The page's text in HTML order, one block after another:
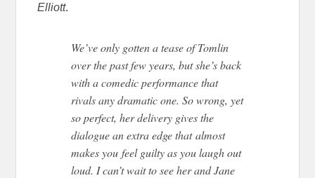
Elliott.
We’ve only gotten a tease of Tomlin
over the past few years, but she’s back
with a comedic performance that
rivals any dramatic one. So wrong, yet
so perfect, her delivery gives the
dialogue an extra edge that almost
makes you feel guilty as you laugh out
loud. I can’t wait to see her and Jane